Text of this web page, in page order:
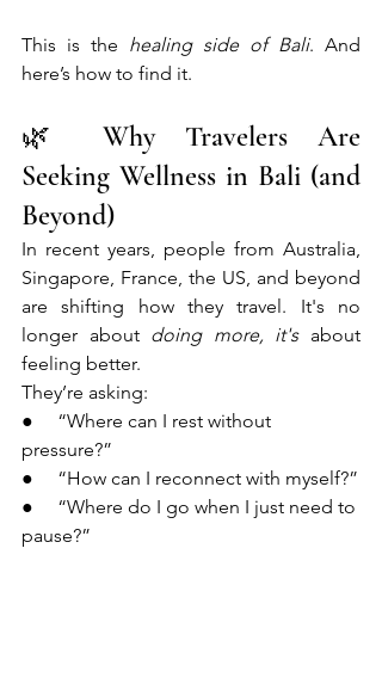
This is the healing side of Bali. And
here’s how to find it.
🌿 Why Travelers Are
Seeking Wellness in Bali (and
Beyond)
In recent years, people from Australia,
Singapore, France, the US, and beyond
are shifting how they travel. It's no
longer about doing more, it's about
feeling better.
They’re asking:
●     “Where can I rest without
pressure?”
●     “How can I reconnect with myself?”
●     “Where do I go when I just need to
pause?”